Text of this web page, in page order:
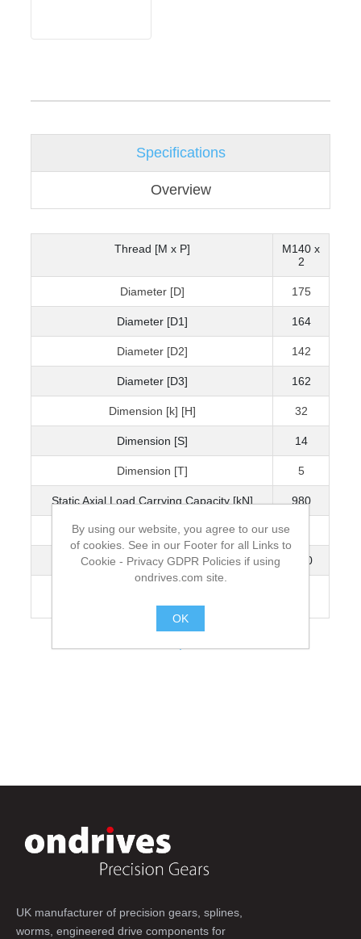
Specifications
Overview
Thread [M x P]
M140 x
2
Diameter [D] 175
Diameter [D1] 164
Diameter [D2] 142
Diameter [D3] 162
Dimension [k] [H] 32
Dimension [S] 14
Dimension [T] 5
Static Axial Load Carrying Capacity [kN] 980
Mass [kg]
Grubscrew M10
Torque [Nm]
UK manufacturer of precision gears, splines,
worms, engineered drive components for
By using our website, you agree to our use
of cookies. See in our Footer for all Links to
Cookie - Privacy GDPR Policies if using
ondrives.com site.
OK
.